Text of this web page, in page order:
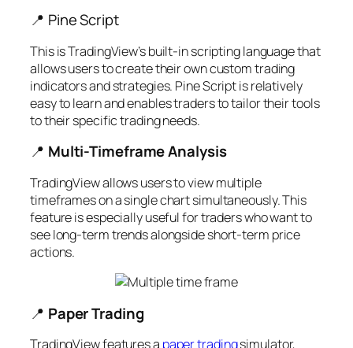
📍 Pine Script
This is TradingView’s built-in scripting language that
allows users to create their own custom trading
indicators and strategies. Pine Script is relatively
easy to learn and enables traders to tailor their tools
to their specific trading needs.
📍 Multi-Timeframe Analysis
TradingView allows users to view multiple
timeframes on a single chart simultaneously. This
feature is especially useful for traders who want to
see long-term trends alongside short-term price
actions.
📍 Paper Trading
TradingView features a paper tradingsimulator,